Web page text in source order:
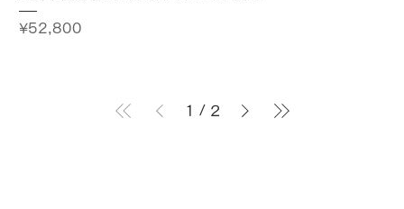
Price
¥52,800
1 / 2